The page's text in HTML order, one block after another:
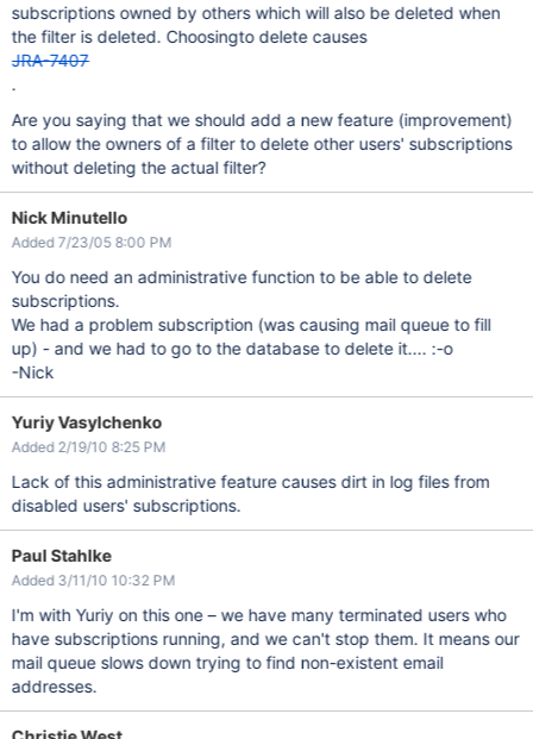
subscriptions owned by others which will also be deleted when
the filter is deleted. Choosingto delete causes
JRA-7407
.
Are you saying that we should add a new feature (improvement)
to allow the owners of a filter to delete other users' subscriptions
without deleting the actual filter?
Nick Minutello
Added 7/23/05 8:00 PM
You do need an administrative function to be able to delete
subscriptions.
We had a problem subscription (was causing mail queue to fill
up) - and we had to go to the database to delete it.... :-o
-Nick
Yuriy Vasylchenko
Added 2/19/10 8:25 PM
Lack of this administrative feature causes dirt in log files from
disabled users' subscriptions.
Paul Stahlke
Added 3/11/10 10:32 PM
I'm with Yuriy on this one – we have many terminated users who
have subscriptions running, and we can't stop them. It means our
mail queue slows down trying to find non-existent email
addresses.